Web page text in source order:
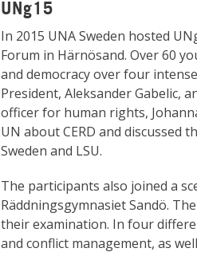
Webbshop
UNg15
In 2015 UNA Sweden hosted
Forum in Härnösand. Over 60
and democracy over four
President, Aleksander Gabelic,
officer for human rights,
UN about CERD and discussed
Sweden and LSU.
The participants also joined a
Räddningsgymnasiet Sandö.
their examination. In four
and conflict management, as